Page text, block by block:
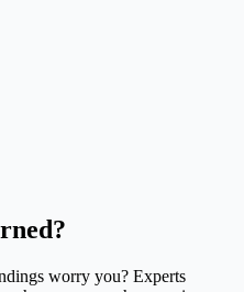
worry you? Experts